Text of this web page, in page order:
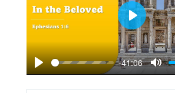
PLAY
-41:06
PLAY